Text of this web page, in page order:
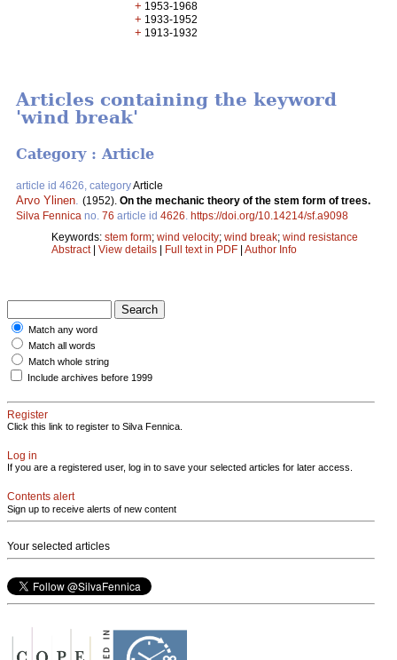
+ 1953-1968
+ 1933-1952
+ 1913-1932
Articles containing the keyword
'wind break'
Category : Article
article id 4626, categoryArticle
Arvo Ylinen (1952). On the mechanic theory of the stem form of trees.
Silva Fennica no. 76 article id 4626 https://doi.org/10.14214/sf.a9098
Keywords: stem form; wind velocity; wind break; wind resistance
Abstract| View details | Full text in PDF | Author Info
Match any word
Match all words
Match whole string
Include archives before 1999
Register
Click this link to register to Silva Fennica.
Log in
If you are a registered user, log in to save your selected articles for later access.
Contents alert
Sign up to receive alerts of new content
Your selected articles